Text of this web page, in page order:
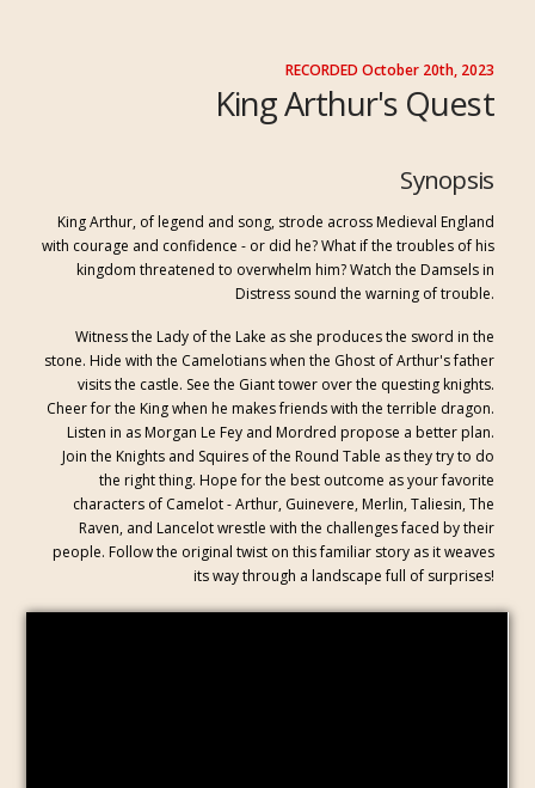
RECORDED October 20th, 2023
King Arthur's Quest
Synopsis
King Arthur, of legend and song, strode across Medieval England
with courage and confidence - or did he? What if the troubles of his
kingdom threatened to overwhelm him? Watch the Damsels in
Distress sound the warning of trouble.
Witness the Lady of the Lake as she produces the sword in the
stone. Hide with the Camelotians when the Ghost of Arthur's father
visits the castle. See the Giant tower over the questing knights.
Cheer for the King when he makes friends with the terrible dragon.
Listen in as Morgan Le Fey and Mordred propose a better plan.
Join the Knights and Squires of the Round Table as they try to do
the right thing. Hope for the best outcome as your favorite
characters of Camelot - Arthur, Guinevere, Merlin, Taliesin, The
Raven, and Lancelot wrestle with the challenges faced by their
people. Follow the original twist on this familiar story as it weaves
its way through a landscape full of surprises!